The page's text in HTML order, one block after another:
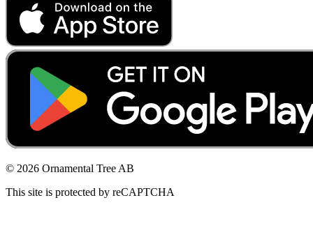
© 2026 Ornamental Tree AB
This site is protected by reCAPTCHA